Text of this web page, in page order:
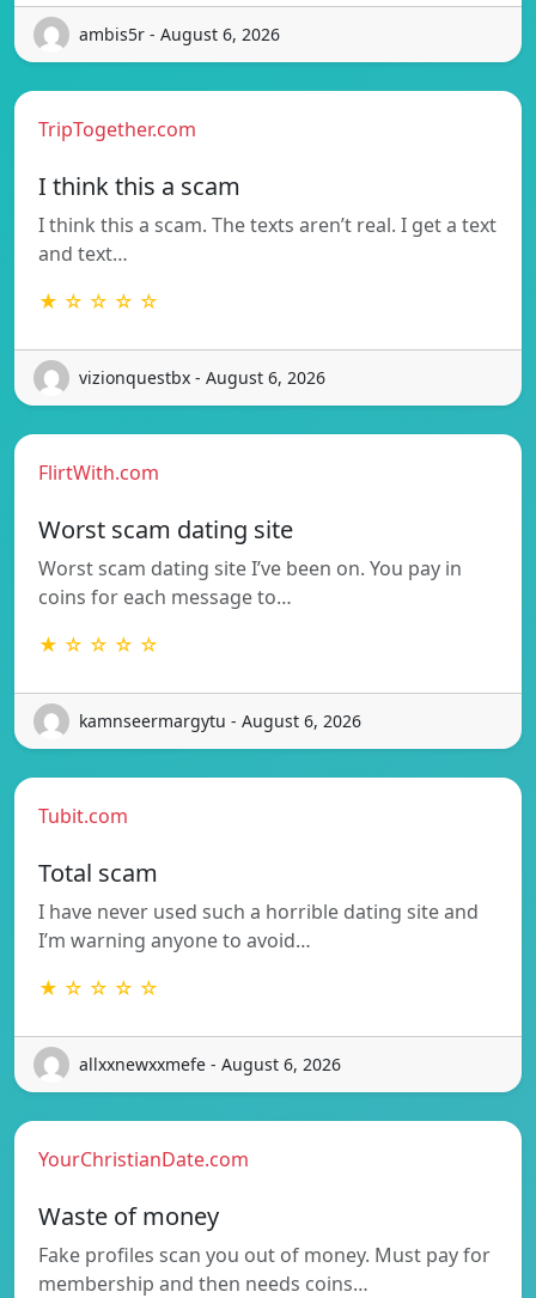
ambis5r - August 6, 2026
TripTogether.com
I think this a scam
I think this a scam. The texts aren’t real. I get a text
and text…
★ ☆ ☆ ☆ ☆
vizionquestbx - August 6, 2026
FlirtWith.com
Worst scam dating site
Worst scam dating site I’ve been on. You pay in
coins for each message to…
★ ☆ ☆ ☆ ☆
kamnseermargytu - August 6, 2026
Tubit.com
Total scam
I have never used such a horrible dating site and
I’m warning anyone to avoid…
★ ☆ ☆ ☆ ☆
allxxnewxxmefe - August 6, 2026
YourChristianDate.com
Waste of money
Fake profiles scan you out of money. Must pay for
membership and then needs coins…